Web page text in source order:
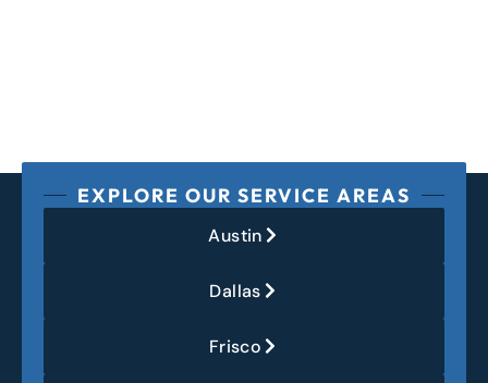
EXPLORE OUR SERVICE AREAS
Austin
Dallas
Frisco